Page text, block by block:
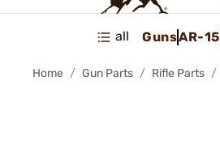
all GunsAR-15
Home Gun Parts Rifle Parts